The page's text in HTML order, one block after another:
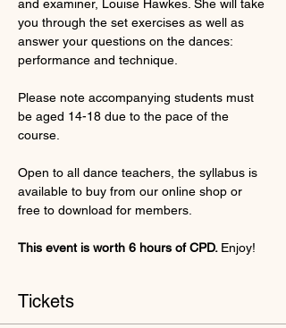
and examiner, Louise Hawkes. She will take
you through the set exercises as well as
answer your questions on the dances:
performance and technique.
Please note accompanying students must
be aged 14-18 due to the pace of the
course.
Open to all dance teachers, the syllabus is
available to buy from our online shop or
free to download for members.
This event is worth 6 hours of CPD. Enjoy!
Tickets